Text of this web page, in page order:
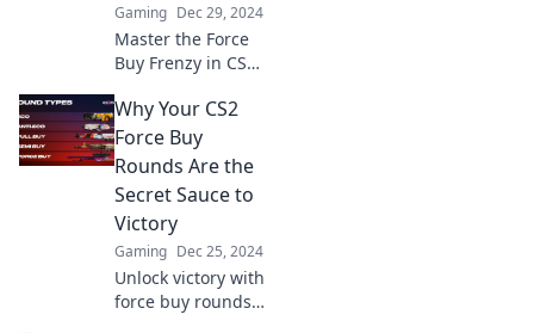
Gaming Dec 29, 2024
Master the Force
Buy Frenzy in CS2!
unbeatable
strategies to
outsmart your
opponents and
dominate the
game!
Why Your CS2
Force Buy
Rounds Are the
Secret Sauce to
Victory
Gaming Dec 25, 2024
Unlock victory with
force buy rounds!